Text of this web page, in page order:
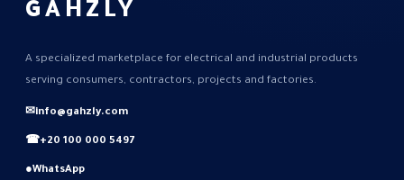
GAHZLY
A specialized marketplace for electrical and industrial products
serving consumers, contractors, projects and factories.
✉info@gahzly.com
☎+20 100 000 5497
●WhatsApp